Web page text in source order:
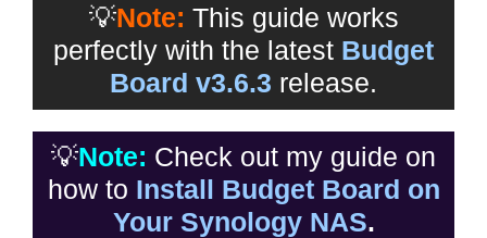
💡Note: This guide works
perfectly with the latest Budget
Board v3.6.3 release.
💡Note: Check out my guide on
how to Install Budget Board on
Your Synology NAS.